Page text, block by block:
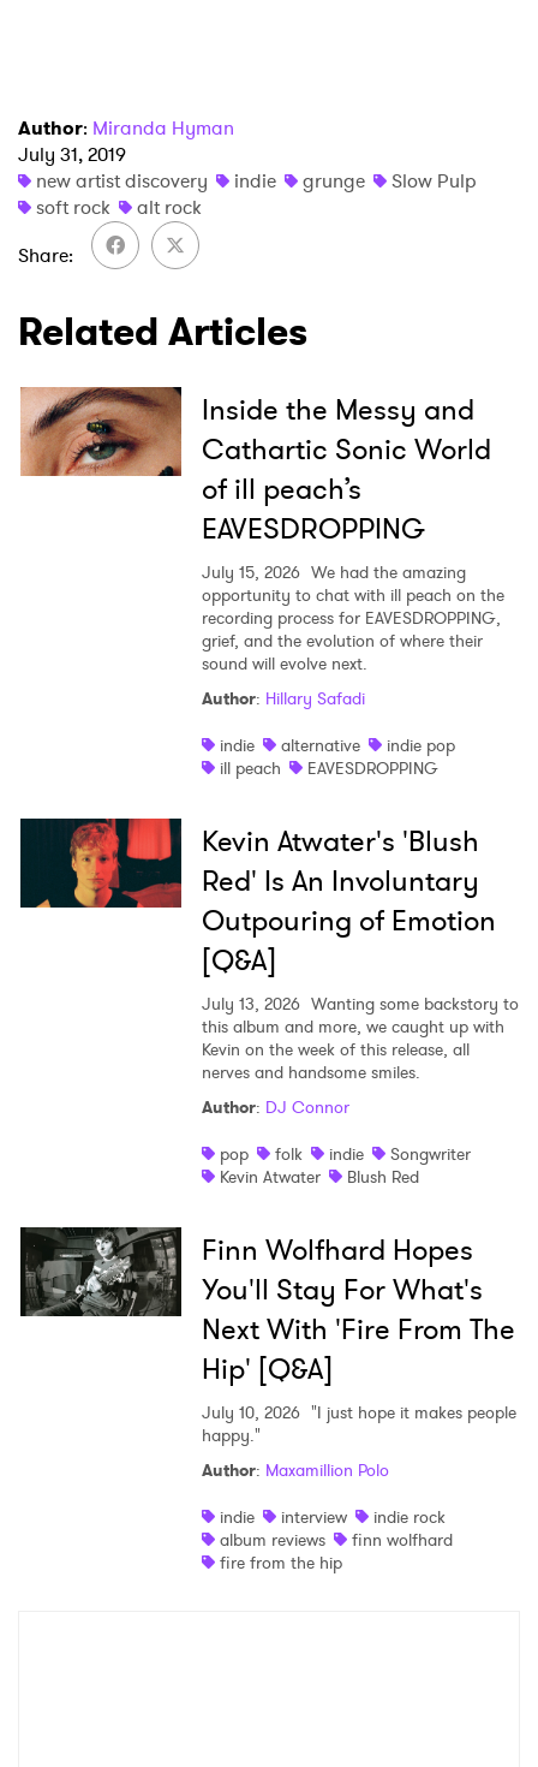
Author: Miranda Hyman
July 31, 2019
new artist discovery
indie grunge
Slow Pulp
soft rock
alt rock
Share
Related Articles
Inside the Messy and
Cathartic Sonic World
of ill peach’s
EAVESDROPPING
July 15, 2026 We had the amazing
opportunity to chat with ill peach on the
recording process for EAVESDROPPING,
grief, and the evolution of where their
sound will evolve next.
Author: Hillary Safadi
indie
alternative
indie pop
ill peach
EAVESDROPPING
Kevin Atwater's 'Blush
Red' Is An Involuntary
Outpouring of Emotion
[Q&A]
July 13, 2026 Wanting some backstory to
this album and more, we caught up with
Kevin on the week of this release, all
nerves and handsome smiles.
Author: DJ Connor
pop
folk indie
Songwriter
Kevin Atwater
Blush Red
Finn Wolfhard Hopes
You'll Stay For What's
Next With 'Fire From The
Hip' [Q&A]
July 10, 2026 "I just hope it makes people
happy."
Author: Maxamillion Polo
indie
interview
indie rock
album reviews
finn wolfhard
fire from the hip
SUBMIT >